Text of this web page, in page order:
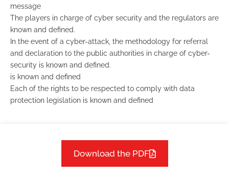
message
The players in charge of cyber security and the regulators are
known and defined.
In the event of a cyber-attack, the methodology for referral
and declaration to the public authorities in charge of cyber-
security is known and defined.
is known and defined
Each of the rights to be respected to comply with data
protection legislation is known and defined
Download the PDF